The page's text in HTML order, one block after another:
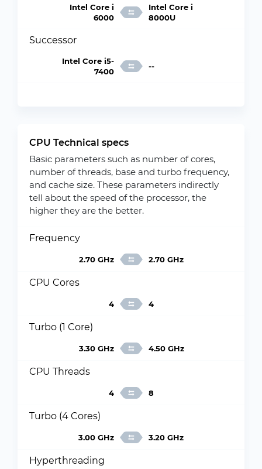
Intel Core i
6000
Intel Core i
8000U
Successor
Intel Core i5-
7400
--
CPU Technical specs
Basic parameters such as number of cores,
number of threads, base and turbo frequency,
and cache size. These parameters indirectly
tell about the speed of the processor, the
higher they are the better.
Frequency
2.70 GHz 2.70 GHz
CPU Cores
4 4
Turbo (1 Core)
3.30 GHz 4.50 GHz
CPU Threads
4 8
Turbo (4 Cores)
3.00 GHz 3.20 GHz
Hyperthreading